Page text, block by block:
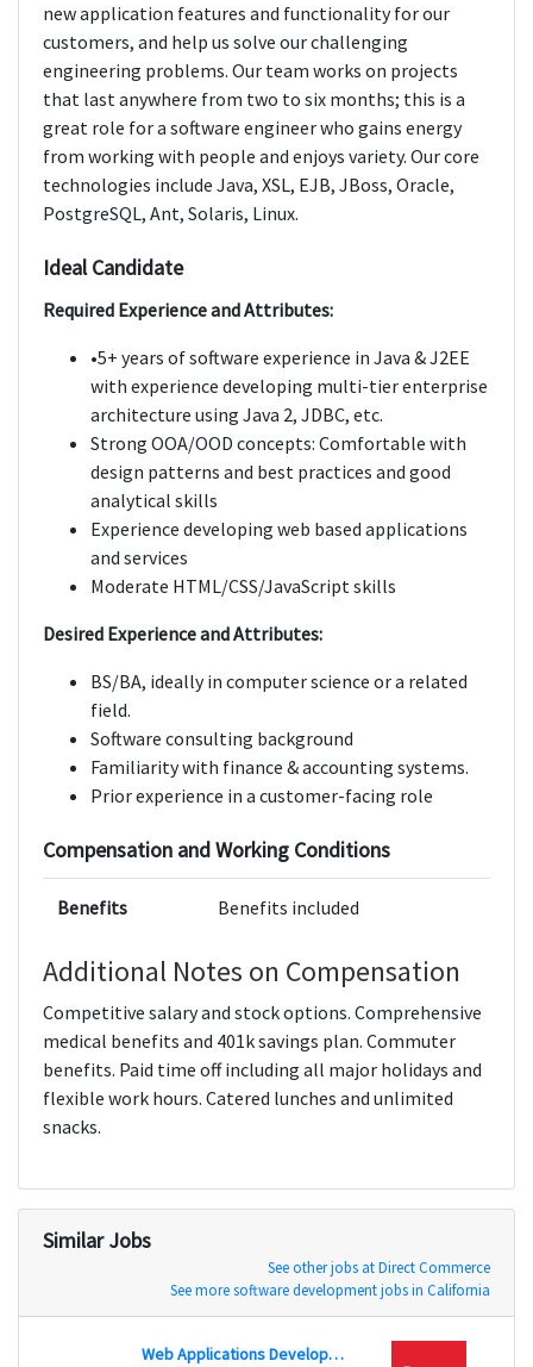
new application features and functionality for our
customers, and help us solve our challenging
engineering problems. Our team works on projects
that last anywhere from two to six months; this is a
great role for a software engineer who gains energy
from working with people and enjoys variety. Our core
technologies include Java, XSL, EJB, JBoss, Oracle,
PostgreSQL, Ant, Solaris, Linux.
Ideal Candidate
Required Experience and Attributes:
•5+ years of software experience in Java & J2EE
with experience developing multi-tier enterprise
architecture using Java 2, JDBC, etc.
Strong OOA/OOD concepts: Comfortable with
design patterns and best practices and good
analytical skills
Experience developing web based applications
and services
Moderate HTML/CSS/JavaScript skills
Desired Experience and Attributes:
BS/BA, ideally in computer science or a related
field.
Software consulting background
Familiarity with finance & accounting systems.
Prior experience in a customer-facing role
Compensation and Working Conditions
Benefits Benefits included
Additional Notes on Compensation
Competitive salary and stock options. Comprehensive
medical benefits and 401k savings plan. Commuter
benefits. Paid time off including all major holidays and
flexible work hours. Catered lunches and unlimited
snacks.
Similar Jobs
See other jobs at Direct Commerce
See more software development jobs in California
Web Applications Developer - Java